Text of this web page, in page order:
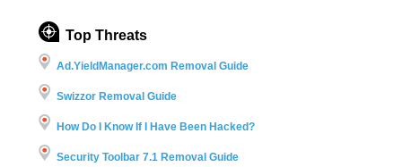
Top Threats
Ad.YieldManager.com Removal Guide
Swizzor Removal Guide
How Do I Know If I Have Been Hacked?
Security Toolbar 7.1 Removal Guide